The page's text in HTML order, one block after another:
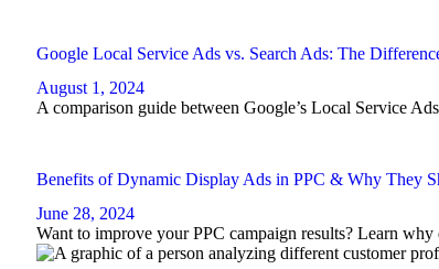
Google Local Service Ads vs. Search Ads: The
August 1, 2024
A comparison guide between Google’s Local Service
Benefits of Dynamic Display Ads in PPC & Why They
June 28, 2024
Want to improve your PPC campaign results? Learn